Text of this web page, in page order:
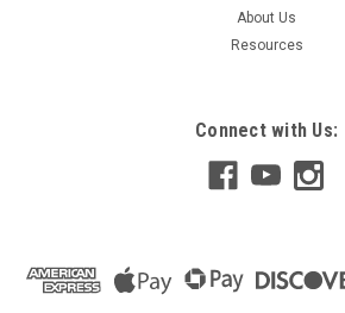
About Us
Resources
Connect with Us: